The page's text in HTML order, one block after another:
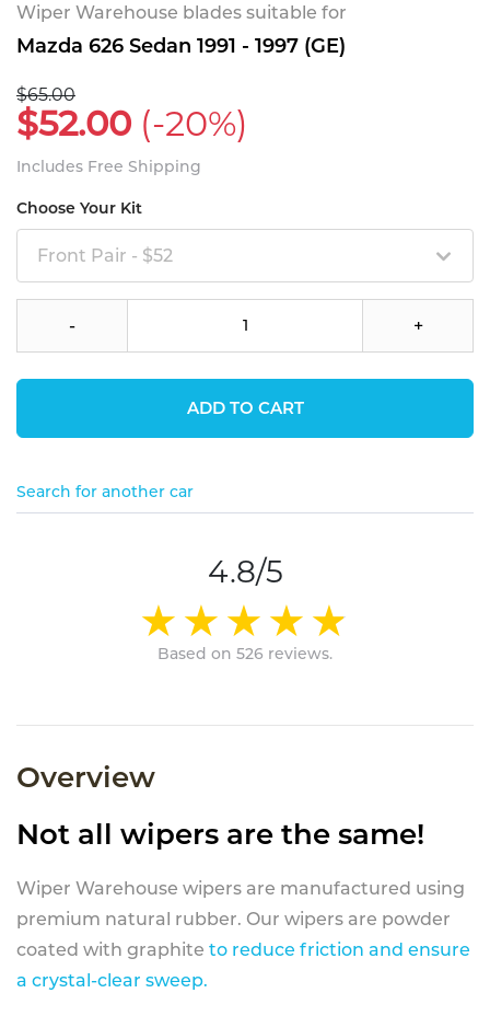
Wiper Warehouse blades suitable for
Mazda 626 Sedan 1991 - 1997 (GE)
$65.00
$52.00 (-20%)
Includes Free Shipping
Choose Your Kit
Front Pair - $52
- +
ADD TO CART
Search for another car
4.8/5
Based on 526 reviews.
Overview
Not all wipers are the same!
Wiper Warehouse wipers are manufactured using
premium natural rubber. Our wipers are powder
coated with graphite to reduce friction and ensure
a crystal-clear sweep.